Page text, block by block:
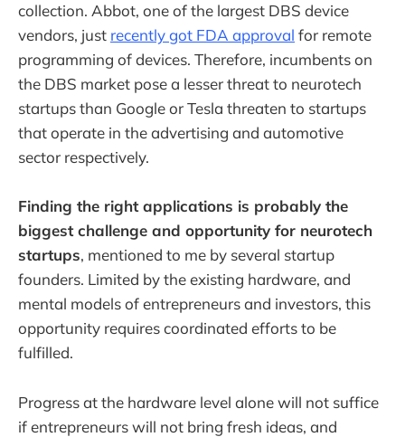
collection. Abbot, one of the largest DBS device
vendors, just recently got FDA approval for remote
programming of devices. Therefore, incumbents on
the DBS market pose a lesser threat to neurotech
startups than Google or Tesla threaten to startups
that operate in the advertising and automotive
sector respectively.
Finding the right applications is probably the
biggest challenge and opportunity for neurotech
startups, mentioned to me by several startup
founders. Limited by the existing hardware, and
mental models of entrepreneurs and investors, this
opportunity requires coordinated efforts to be
fulfilled.
Progress at the hardware level alone will not suffice
if entrepreneurs will not bring fresh ideas, and